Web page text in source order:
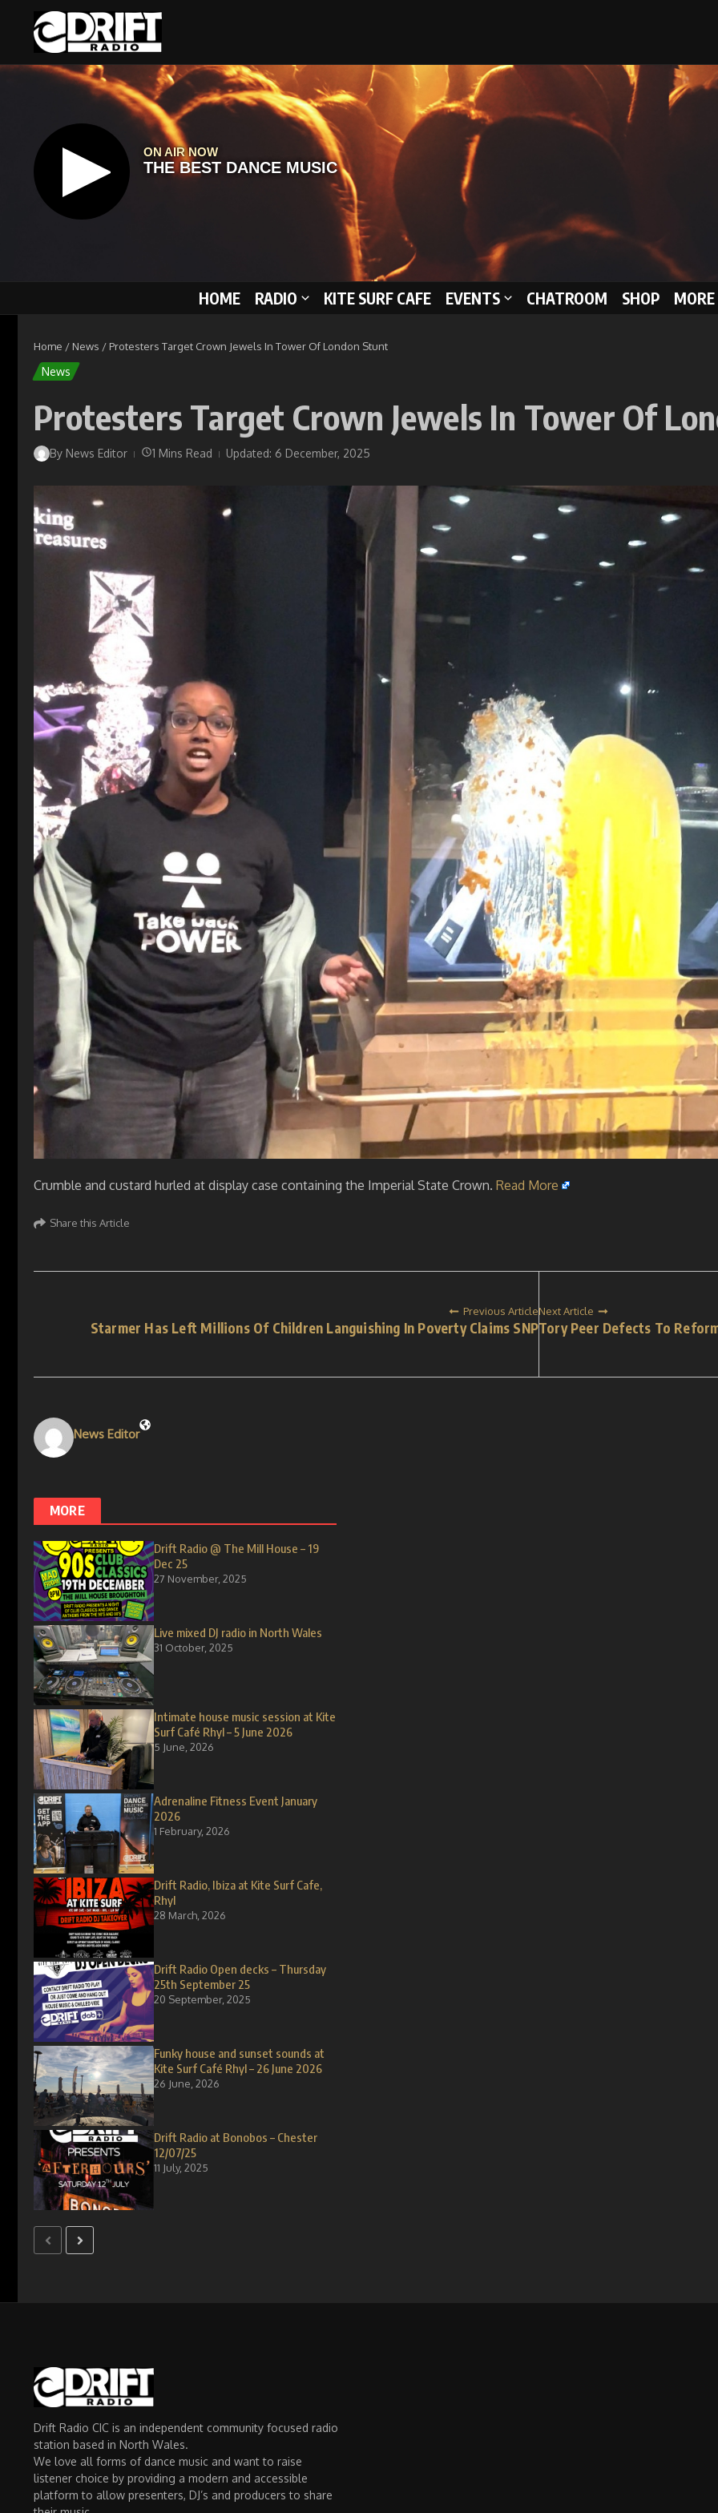
HOME RADIO KITE SURF CAFE EVENTS CHATROOM SHOP
Home / News / Protesters Target Crown Jewels In Tower Of London Stunt
News
Protesters Target Crown Jewels In Tower Of
By News Editor 1 Mins Read Updated: 6 December, 2025
Crumble and custard hurled at display case containing the Imperial State Crown. Read More
Share this Article
Previous Article
Starmer Has Left Millions Of Children Languishing In Poverty Claims SNP
Next Article
Tory Peer Defects To
News Editor
MORE
Drift Radio @ The Mill House – 19
Dec 25
27 November, 2025
Live mixed DJ radio in North Wales
31 October, 2025
Intimate house music session at Kite
Surf Café Rhyl – 5 June 2026
5 June, 2026
Adrenaline Fitness Event January
2026
1 February, 2026
Drift Radio, Ibiza at Kite Surf Cafe,
Rhyl
28 March, 2026
Drift Radio Open decks – Thursday
25th September 25
20 September, 2025
Funky house and sunset sounds at
Kite Surf Café Rhyl – 26 June 2026
26 June, 2026
Drift Radio at Bonobos – Chester
12/07/25
11 July, 2025
Drift Radio CIC is an independent community focused radio
station based in North Wales.
We love all forms of dance music and want to raise
listener choice by providing a modern and accessible
platform to allow presenters, DJ’s and producers to share